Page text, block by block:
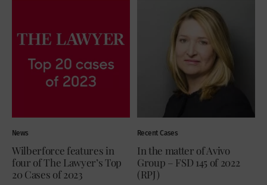
News
Wilberforce features in
four of The Lawyer’s Top
20 Cases of 2023
Recent Cases
In the matter of Avivo
Group – FSD 145 of 2022
(RPJ)